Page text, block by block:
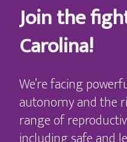
Join the
Carolina!
We’re facing
autonomy and the
range of